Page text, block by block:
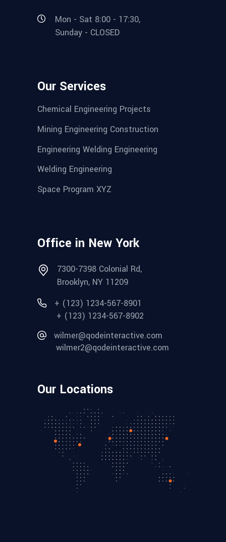
Mon - Sat 8:00 - 17:30,
Sunday - CLOSED
Our Services
Chemical Engineering Projects
Mining Engineering Construction
Engineering Welding Engineering
Welding Engineering
Space Program XYZ
Office in New York
7300-7398 Colonial Rd,
Brooklyn, NY 11209
+ (123) 1234-567-8901
+ (123) 1234-567-8902
wilmer@qodeinteractive.com
wilmer2@qodeinteractive.com
Our Locations